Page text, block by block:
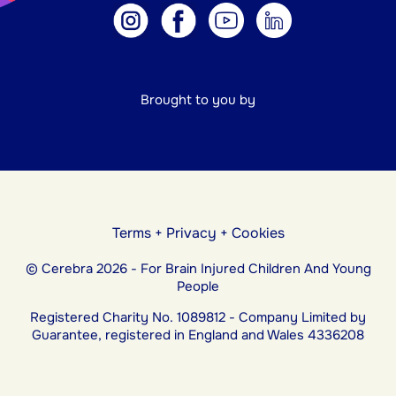
Brought to you by
Terms+ Privacy + Cookies
© Cerebra 2026 - For Brain Injured Children And Young
People
Registered Charity No. 1089812 - Company Limited by
Guarantee, registered in England and Wales 4336208